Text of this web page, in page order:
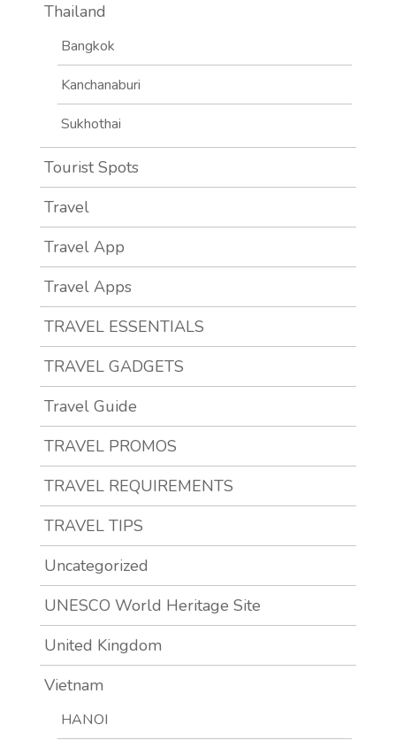
Thailand
Bangkok
Kanchanaburi
Sukhothai
Tourist Spots
Travel
Travel App
Travel Apps
TRAVEL ESSENTIALS
TRAVEL GADGETS
Travel Guide
TRAVEL PROMOS
TRAVEL REQUIREMENTS
TRAVEL TIPS
Uncategorized
UNESCO World Heritage Site
United Kingdom
Vietnam
HANOI